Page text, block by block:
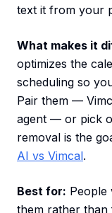
text it from your
What makes it
optimizes the
scheduling so
Pair them —
agent — or pick
removal is the
AI vs Vimcal.
Best for: People
them rather than